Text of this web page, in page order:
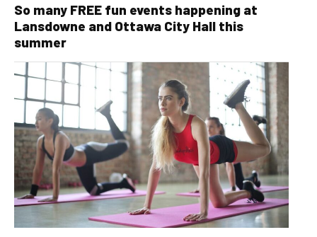
So many FREE fun events happening at
Lansdowne and Ottawa City Hall this
summer